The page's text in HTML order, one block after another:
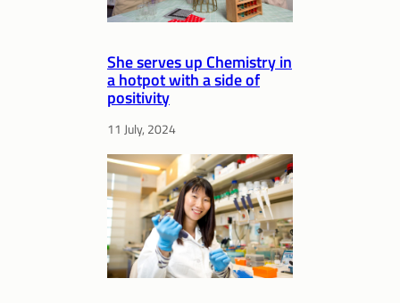
She serves up Chemistry in
a hotpot with a side of
positivity
11 July, 2024